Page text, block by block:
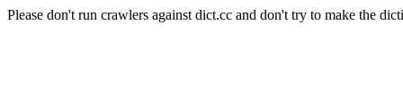
Please don't run crawlers against dict.cc and don't try to make the